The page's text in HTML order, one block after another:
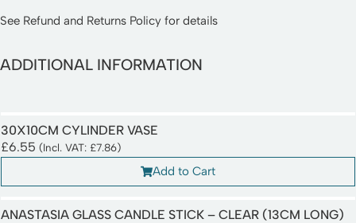
See Refund and Returns Policy for details
ADDITIONAL INFORMATION
30X10CM CYLINDER VASE
£6.55 (Incl. VAT: £7.86)
Add to Cart
ANASTASIA GLASS CANDLE STICK – CLEAR (13CM LONG)